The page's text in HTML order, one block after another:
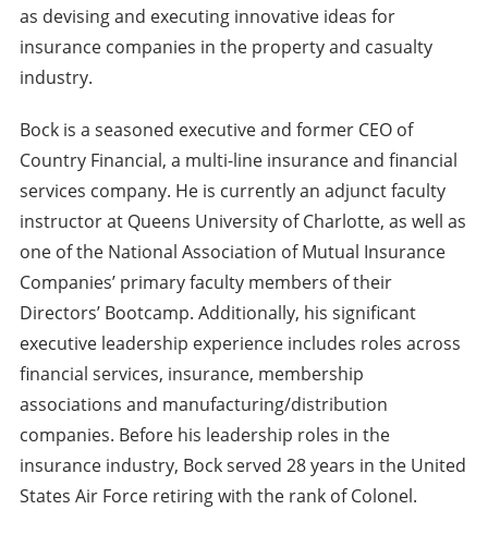
as devising and executing innovative ideas for
insurance companies in the property and casualty
industry.
Bock is a seasoned executive and former CEO of
Country Financial, a multi-line insurance and financial
services company. He is currently an adjunct faculty
instructor at Queens University of Charlotte, as well as
one of the National Association of Mutual Insurance
Companies’ primary faculty members of their
Directors’ Bootcamp. Additionally, his significant
executive leadership experience includes roles across
financial services, insurance, membership
associations and manufacturing/distribution
companies. Before his leadership roles in the
insurance industry, Bock served 28 years in the United
States Air Force retiring with the rank of Colonel.